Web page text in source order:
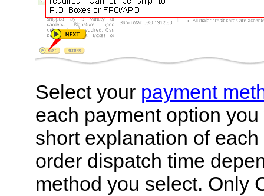
Select your payment
each payment option
short explanation of
order dispatch time
method you select. Only